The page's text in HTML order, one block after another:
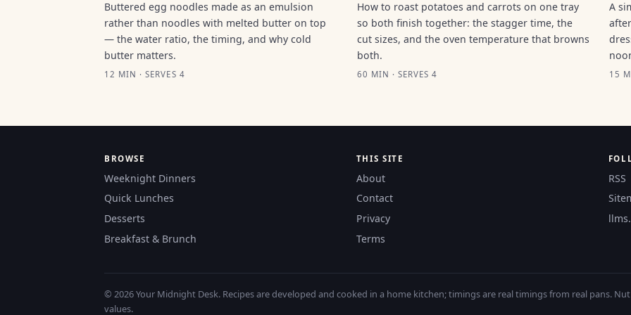
Buttered egg noodles made as an emulsion
rather than noodles with melted butter on top
— the water ratio, the timing, and why cold
butter matters.
12 MIN · SERVES 4
How to roast potatoes and carrots on one tray
so both finish together: the stagger time, the
cut sizes, and the oven temperature that browns
both.
60 MIN · SERVES 4
A
15
BROWSE
Weeknight Dinners
Quick Lunches
Desserts
Breakfast & Brunch
THIS SITE
About
Contact
Privacy
Terms
RSS
© 2026 Your Midnight Desk. Recipes are developed and cooked in a home kitchen; timings are real timings from real pans.
values.